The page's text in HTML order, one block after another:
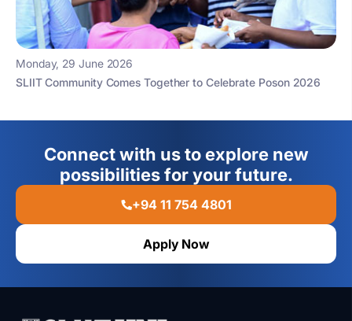
Monday, 29 June 2026
SLIIT Community Comes Together to Celebrate Poson 2026
Connect with us to explore new
possibilities for your future.
+94 11 754 4801
Apply Now